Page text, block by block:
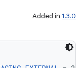
Added in 1.3.0